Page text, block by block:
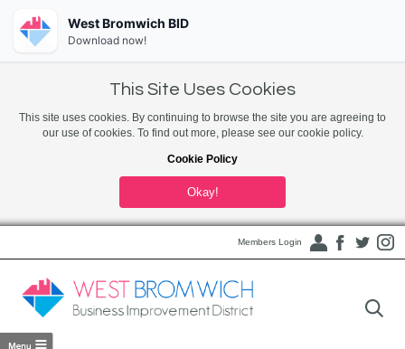
This Site Uses Cookies
This site uses cookies. By continuing to browse the site you are agreeing to
our use of cookies. To find out more, please see our cookie policy.
Cookie Policy
Okay!
Members Login
West Bromwich BID
Download now!